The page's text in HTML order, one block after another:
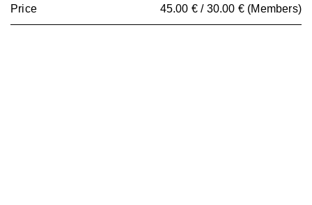
Price 45.00 € / 30.00 € (Members)